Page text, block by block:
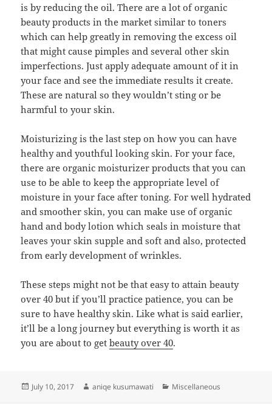
is by reducing the oil. There are a lot of organic
beauty products in the market similar to toners
which can help greatly in removing the excess oil
that might cause pimples and several other skin
imperfections. Just apply adequate amount of it in
your face and see the immediate results it create.
These are natural so they wouldn’t sting or be
harmful to your skin.
Moisturizing is the last step on how you can have
healthy and youthful looking skin. For your face,
there are organic moisturizer products that you can
use to be able to keep the appropriate level of
moisture in your face after toning. For well hydrated
and smoother skin, you can make use of organic
hand and body lotion which seals in moisture that
leaves your skin supple and soft and also, protected
from early development of wrinkles.
These steps might not be that easy to attain beauty
over 40 but if you’ll practice patience, you can be
sure to have healthy skin. Like what is said earlier,
it’ll be a long journey but everything is worth it as
you are about to getbeauty over 40.
Posted
July 10, 2017 Author
aniqe kusumawati Categories
Miscellaneous